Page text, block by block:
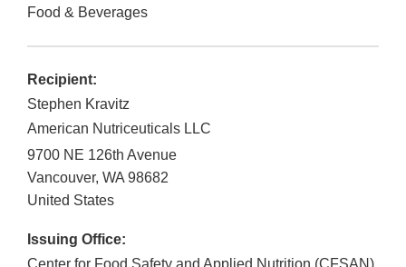
Food & Beverages
Recipient:
Stephen Kravitz
American Nutriceuticals LLC
9700 NE 126th Avenue
Vancouver, WA 98682
United States
Issuing Office: